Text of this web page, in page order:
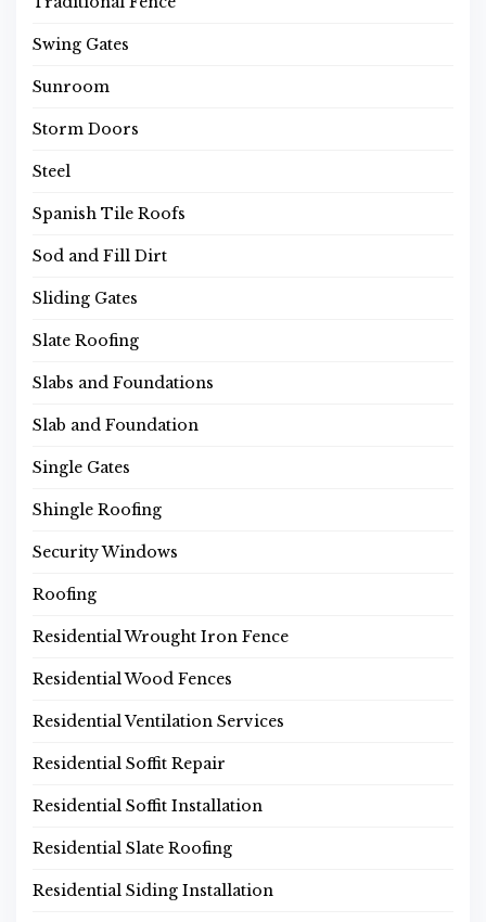
Swing Gates
Sunroom
Storm Doors
Steel
Spanish Tile Roofs
Sod and Fill Dirt
Sliding Gates
Slate Roofing
Slabs and Foundations
Slab and Foundation
Single Gates
Shingle Roofing
Security Windows
Roofing
Residential Wrought Iron Fence
Residential Wood Fences
Residential Ventilation Services
Residential Soffit Repair
Residential Soffit Installation
Residential Slate Roofing
Residential Siding Installation